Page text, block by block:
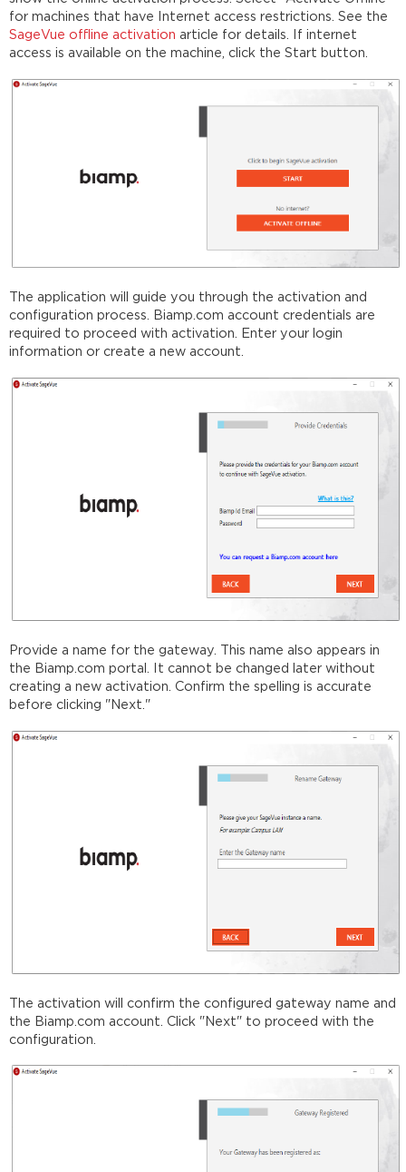
for machines that have Internet access restrictions. See the
SageVue offline activation article for details. If internet
access is available on the machine, click the Start button.
The application will guide you through the activation and
configuration process. Biamp.com account credentials are
required to proceed with activation. Enter your login
information or create a new account.
Provide a name for the gateway. This name also appears in
the Biamp.com portal. It cannot be changed later without
creating a new activation. Confirm the spelling is accurate
before clicking "Next."
The activation will confirm the configured gateway name and
the Biamp.com account. Click "Next" to proceed with the
configuration.